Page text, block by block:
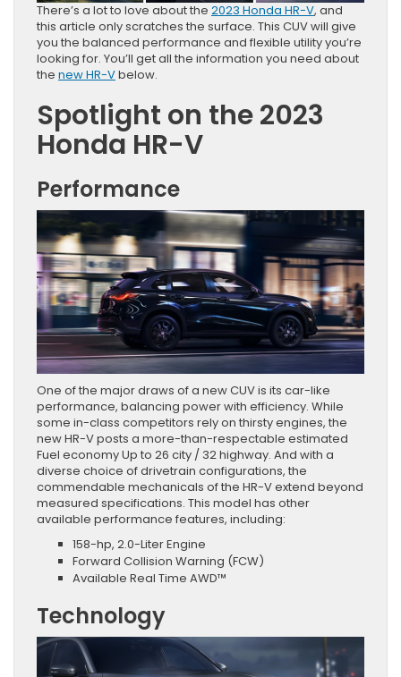
There’s a lot to love about the 2023 Honda HR-V, and
this article only scratches the surface. This CUV will give
you the balanced performance and flexible utility you’re
looking for. You’ll get all the information you need about
the new HR-Vbelow.
Spotlight on the 2023
Honda HR-V
Performance
One of the major draws of a new CUV is its car-like
performance, balancing power with efficiency. While
some in-class competitors rely on thirsty engines, the
new HR-V posts a more-than-respectable estimated
Fuel economy Up to 26 city / 32 highway. And with a
diverse choice of drivetrain configurations, the
commendable mechanicals of the HR-V extend beyond
measured specifications. This model has other
available performance features, including:
158-hp, 2.0-Liter Engine
Forward Collision Warning (FCW)
Available Real Time AWD™
Technology